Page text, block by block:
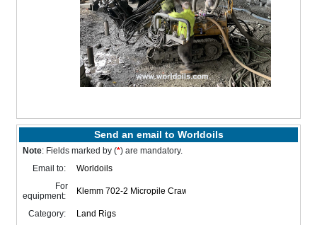
Send an email to Worldoils
Note: Fields marked by (*) are mandatory.
Email to:
For
equipment:
Category: